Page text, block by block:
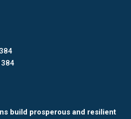
build prosperous and resilient